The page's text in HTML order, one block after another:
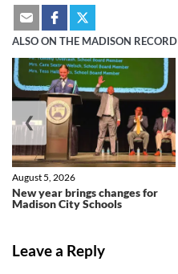
ALSO ON THE MADISON RECORD
New year brings changes for
Madison City Schools
August 5, 2026
❮
Leave a Reply